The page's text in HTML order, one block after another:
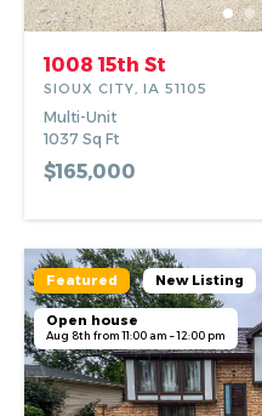
1008 15th St
SIOUX CITY, IA 51105
Multi-Unit
1037 Sq Ft
$165,000
Featured New Listing
Open house
Aug 8th from 11:00 am – 12:00 pm